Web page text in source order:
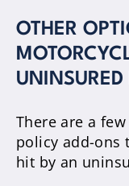
OTHER
There are a
policy add-ons
hit by an